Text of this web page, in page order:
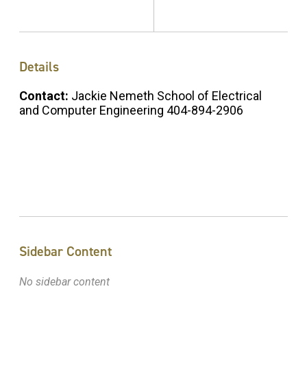
Details
Contact: Jackie Nemeth School of Electrical
and Computer Engineering 404-894-2906
Sidebar Content
No sidebar content